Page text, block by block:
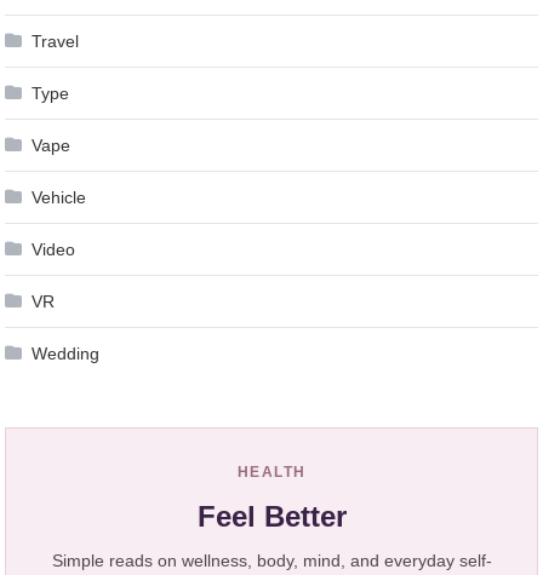
Travel
Type
Vape
Vehicle
Video
VR
Wedding
HEALTH
Feel Better
Simple reads on wellness, body, mind, and everyday self-